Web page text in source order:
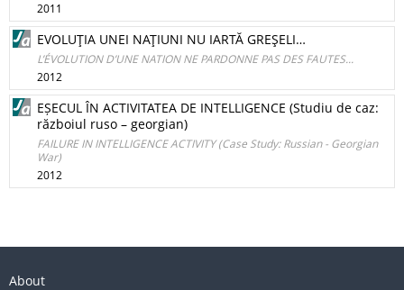
2011
EVOLUŢIA UNEI NAŢIUNI NU IARTĂ GREŞELI…
L’ÉVOLUTION D’UNE NATION NE PARDONNE PAS DES FAUTES...
2012
EȘECUL ÎN ACTIVITATEA DE INTELLIGENCE (Studiu de caz:
războiul ruso – georgian)
FAILURE IN INTELLIGENCE ACTIVITY (Case Study: Russian - Georgian
War)
2012
About